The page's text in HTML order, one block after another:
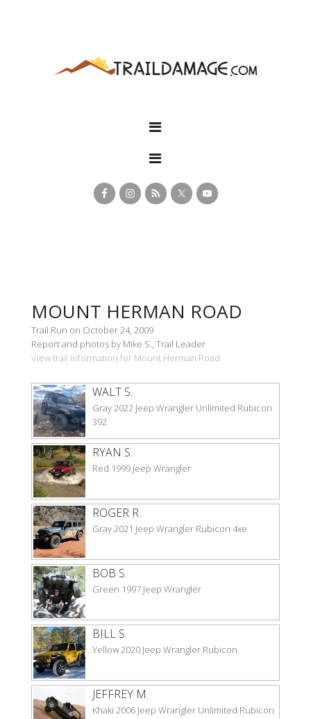
MOUNT HERMAN ROAD
Trail Run on October 24, 2009
Report and photos by Mike S., Trail Leader
View trail information for Mount Herman Road
WALT S.
Gray 2022 Jeep Wrangler Unlimited Rubicon
392
RYAN S.
Red 1999 Jeep Wrangler
ROGER R.
Gray 2021 Jeep Wrangler Rubicon 4xe
BOB S.
Green 1997 Jeep Wrangler
BILL S.
Yellow 2020 Jeep Wrangler Rubicon
JEFFREY M.
Khaki 2006 Jeep Wrangler Unlimited Rubicon